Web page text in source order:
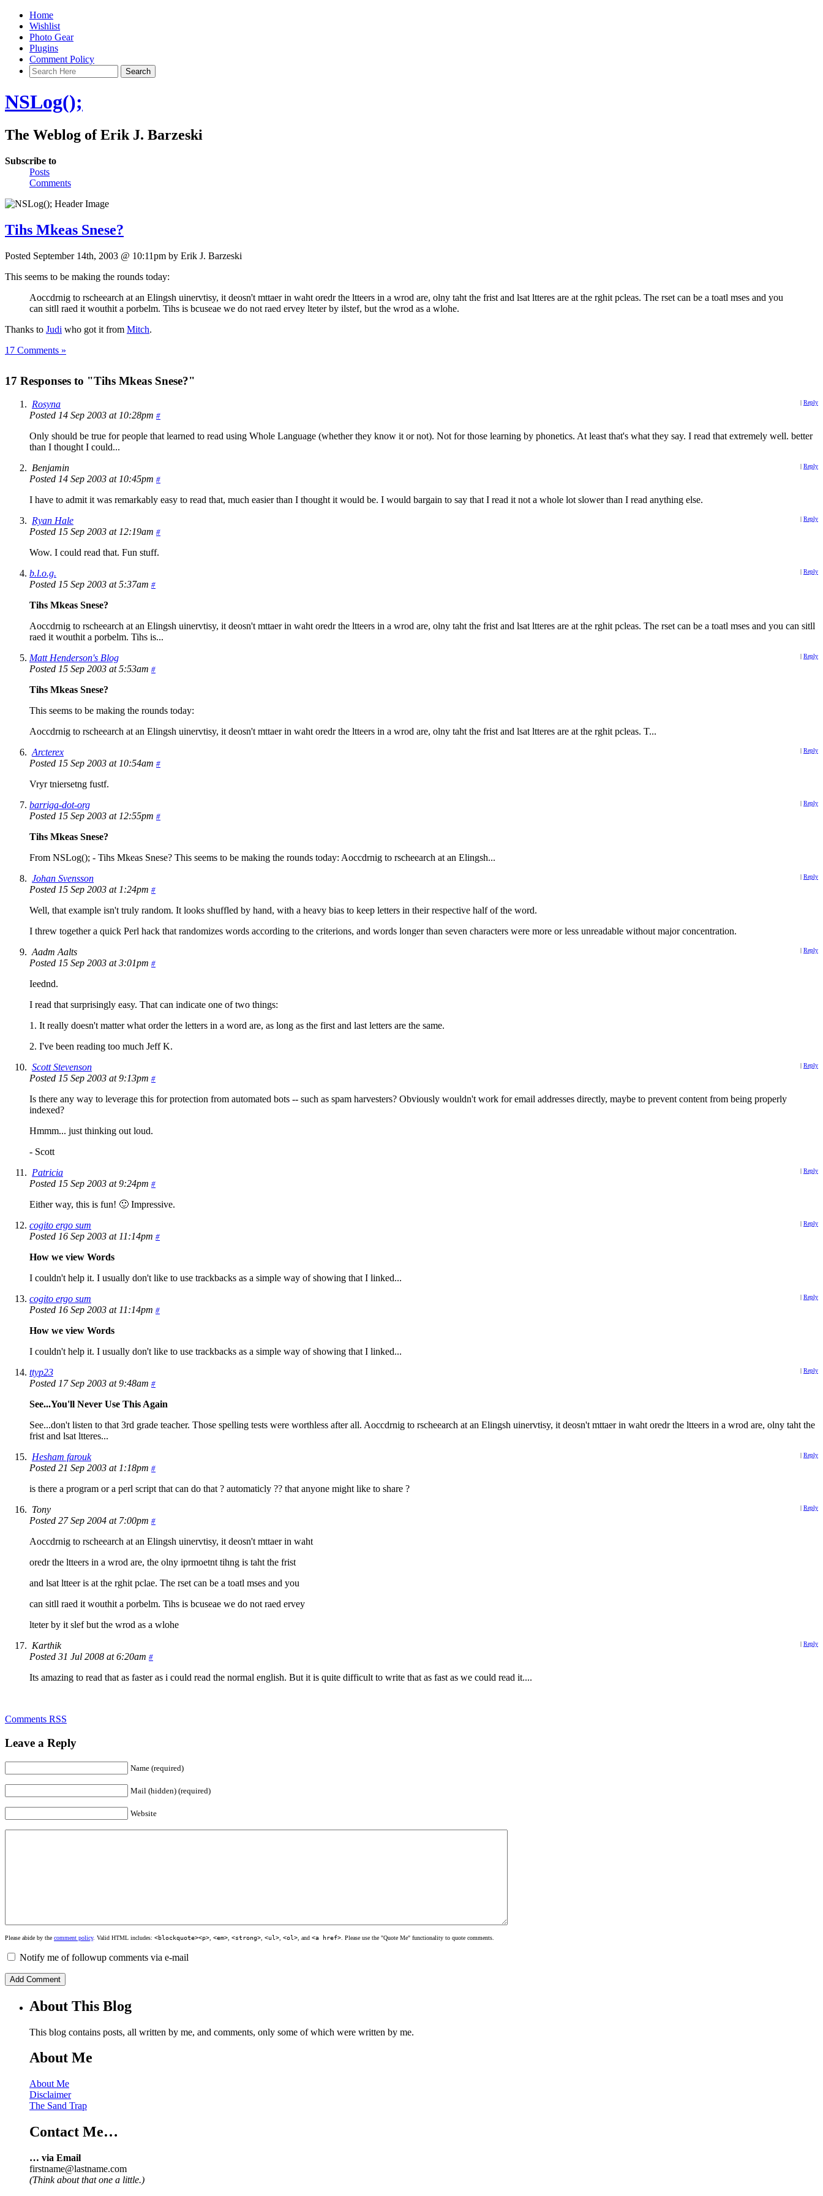
Home
Wishlist
Photo Gear
Plugins
Comment Policy
NSLog();
The Weblog of Erik J. Barzeski
Subscribe to
Posts
Comments
Tihs Mkeas Snese?
Posted September 14th, 2003 @ 10:11pm by Erik J. Barzeski
This seems to be making the rounds today:
Aoccdrnig to rscheearch at an Elingsh uinervtisy, it deosn't mttaer in waht oredr the ltteers in a wrod are, olny taht the frist and lsat ltteres are at the rghit pcleas. The rset can be a toatl mses and you
can sitll raed it wouthit a porbelm. Tihs is bcuseae we do not raed ervey lteter by ilstef, but the wrod as a wlohe.
Thanks to Judi who got it from Mitch.
17 Comments »
17 Responses to "Tihs Mkeas Snese?"
| Reply
Rosyna
Posted 14 Sep 2003 at 10:28pm #
Only should be true for people that learned to read using Whole Language (whether they know it or not). Not for those learning by phonetics. At least that's what they say. I read that extremely well. better
than I thought I could...
| Reply
Benjamin
Posted 14 Sep 2003 at 10:45pm #
I have to admit it was remarkably easy to read that, much easier than I thought it would be. I would bargain to say that I read it not a whole lot slower than I read anything else.
| Reply
Ryan Hale
Posted 15 Sep 2003 at 12:19am #
Wow. I could read that. Fun stuff.
| Reply
b.l.o.g.
Posted 15 Sep 2003 at 5:37am #
Tihs Mkeas Snese?
Aoccdrnig to rscheearch at an Elingsh uinervtisy, it deosn't mttaer in waht oredr the ltteers in a wrod are, olny taht the frist and lsat ltteres are at the rghit pcleas. The rset can be a toatl mses and you can sitll
raed it wouthit a porbelm. Tihs is...
| Reply
Matt Henderson's Blog
Posted 15 Sep 2003 at 5:53am #
Tihs Mkeas Snese?
This seems to be making the rounds today:
Aoccdrnig to rscheearch at an Elingsh uinervtisy, it deosn't mttaer in waht oredr the ltteers in a wrod are, olny taht the frist and lsat ltteres are at the rghit pcleas. T...
| Reply
Arcterex
Posted 15 Sep 2003 at 10:54am #
Vryr tniersetng fustf.
| Reply
barriga-dot-org
Posted 15 Sep 2003 at 12:55pm #
Tihs Mkeas Snese?
From NSLog(); - Tihs Mkeas Snese? This seems to be making the rounds today: Aoccdrnig to rscheearch at an Elingsh...
| Reply
Johan Svensson
Posted 15 Sep 2003 at 1:24pm #
Well, that example isn't truly random. It looks shuffled by hand, with a heavy bias to keep letters in their respective half of the word.
I threw together a quick Perl hack that randomizes words according to the criterions, and words longer than seven characters were more or less unreadable without major concentration.
| Reply
Aadm Aalts
Posted 15 Sep 2003 at 3:01pm #
Ieednd.
I read that surprisingly easy. That can indicate one of two things:
1. It really doesn't matter what order the letters in a word are, as long as the first and last letters are the same.
2. I've been reading too much Jeff K.
| Reply
Scott Stevenson
Posted 15 Sep 2003 at 9:13pm #
Is there any way to leverage this for protection from automated bots -- such as spam harvesters? Obviously wouldn't work for email addresses directly, maybe to prevent content from being properly
indexed?
Hmmm... just thinking out loud.
- Scott
| Reply
Patricia
Posted 15 Sep 2003 at 9:24pm #
Either way, this is fun! 🙂 Impressive.
| Reply
cogito ergo sum
Posted 16 Sep 2003 at 11:14pm #
How we view Words
I couldn't help it. I usually don't like to use trackbacks as a simple way of showing that I linked...
| Reply
cogito ergo sum
Posted 16 Sep 2003 at 11:14pm #
How we view Words
I couldn't help it. I usually don't like to use trackbacks as a simple way of showing that I linked...
| Reply
ttyp23
Posted 17 Sep 2003 at 9:48am #
See...You'll Never Use This Again
See...don't listen to that 3rd grade teacher. Those spelling tests were worthless after all. Aoccdrnig to rscheearch at an Elingsh uinervtisy, it deosn't mttaer in waht oredr the ltteers in a wrod are, olny taht the
frist and lsat ltteres...
| Reply
Hesham farouk
Posted 21 Sep 2003 at 1:18pm #
is there a program or a perl script that can do that ? automaticly ?? that anyone might like to share ?
| Reply
Tony
Posted 27 Sep 2004 at 7:00pm #
Aoccdrnig to rscheearch at an Elingsh uinervtisy, it deosn't mttaer in waht
oredr the ltteers in a wrod are, the olny iprmoetnt tihng is taht the frist
and lsat ltteer is at the rghit pclae. The rset can be a toatl mses and you
can sitll raed it wouthit a porbelm. Tihs is bcuseae we do not raed ervey
lteter by it slef but the wrod as a wlohe
| Reply
Karthik
Posted 31 Jul 2008 at 6:20am #
Its amazing to read that as faster as i could read the normal english. But it is quite difficult to write that as fast as we could read it....
Comments RSS
Leave a Reply
Name (required)
Mail (hidden) (required)
Website
Please abide by the comment policy. Valid HTML includes: <blockquote><p> <em> <strong> <ul> <ol> , and <a href> . Please use the "Quote Me" functionality to quote comments.
Notify me of followup comments via e-mail
About This Blog
This blog contains posts, all written by me, and comments, only some of which were written by me.
About Me
About Me
Disclaimer
The Sand Trap
Contact Me…
… via Email
firstname@lastname.com
(Think about that one a little.)